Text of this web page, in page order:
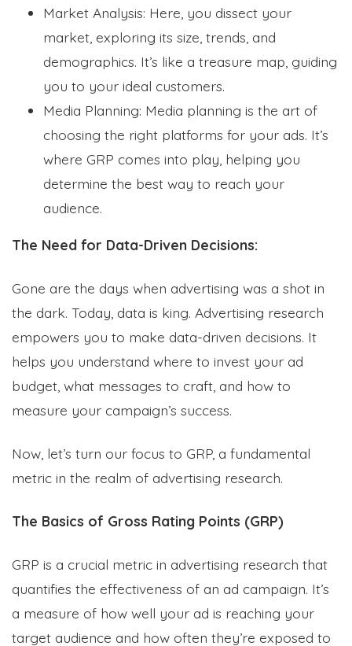
Market Analysis: Here, you dissect your
market, exploring its size, trends, and
demographics. It’s like a treasure map, guiding
you to your ideal customers.
Media Planning: Media planning is the art of
choosing the right platforms for your ads. It’s
where GRP comes into play, helping you
determine the best way to reach your
audience.
The Need for Data-Driven Decisions:
Gone are the days when advertising was a shot in
the dark. Today, data is king. Advertising research
empowers you to make data-driven decisions. It
helps you understand where to invest your ad
budget, what messages to craft, and how to
measure your campaign’s success.
Now, let’s turn our focus to GRP, a fundamental
metric in the realm of advertising research.
The Basics of Gross Rating Points (GRP)
GRP is a crucial metric in advertising research that
quantifies the effectiveness of an ad campaign. It’s
a measure of how well your ad is reaching your
target audience and how often they’re exposed to